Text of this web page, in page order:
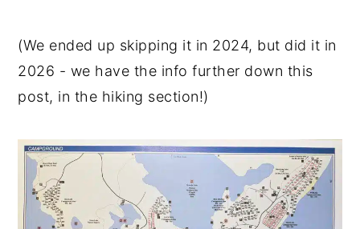
(We ended up skipping it in 2024, but did it in
2026 - we have the info further down this
post, in the hiking section!)